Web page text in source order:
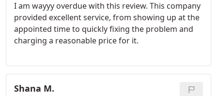
I am wayyy overdue with this review. This company
provided excellent service, from showing up at the
appointed time to quickly fixing the problem and
charging a reasonable price for it.
Shana M.